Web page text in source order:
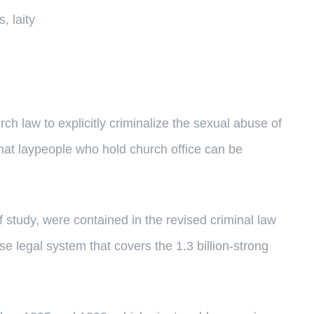
laity
law to explicitly criminalize the sexual abuse of
laypeople who hold church office can be
were contained in the revised criminal law
legal system that covers the 1.3 billion-strong